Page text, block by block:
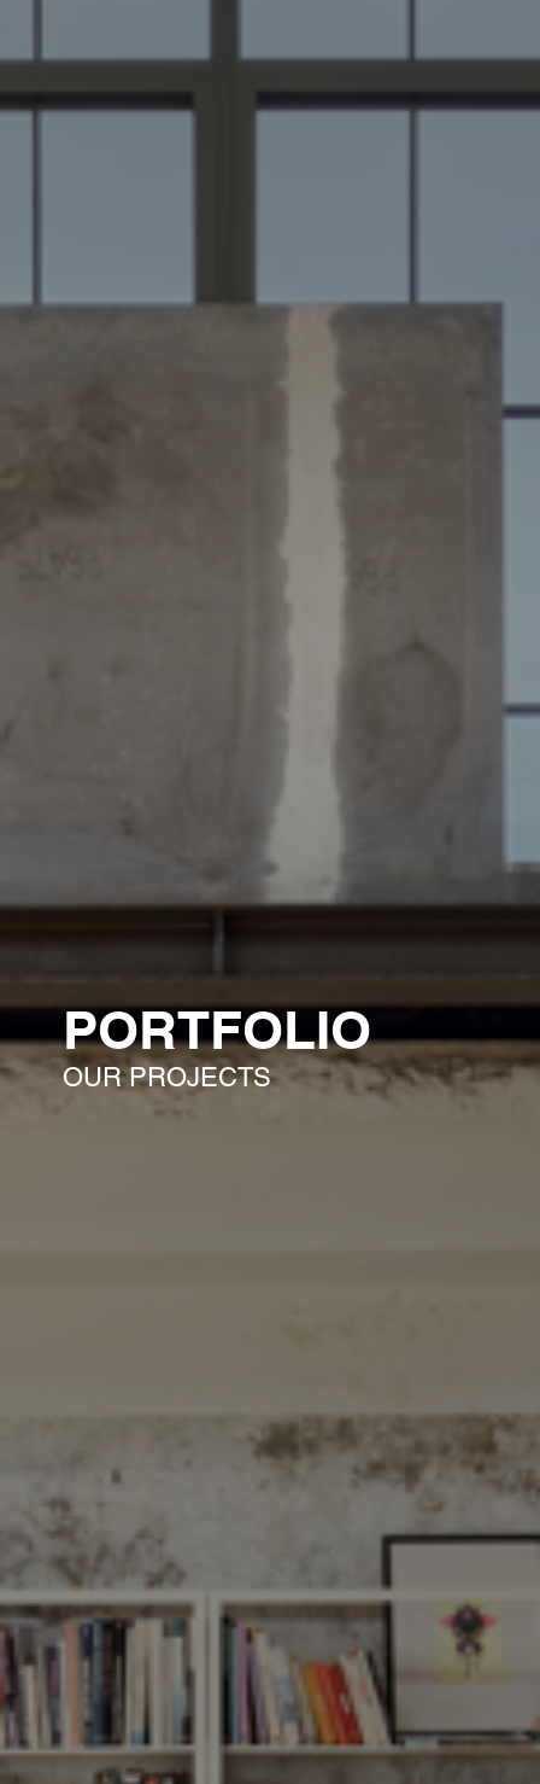
PORTFOLIO
OUR PROJECTS